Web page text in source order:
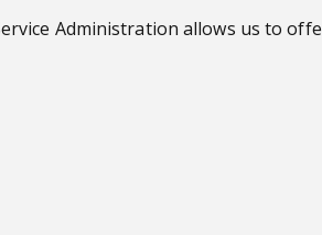
Administration allows us to